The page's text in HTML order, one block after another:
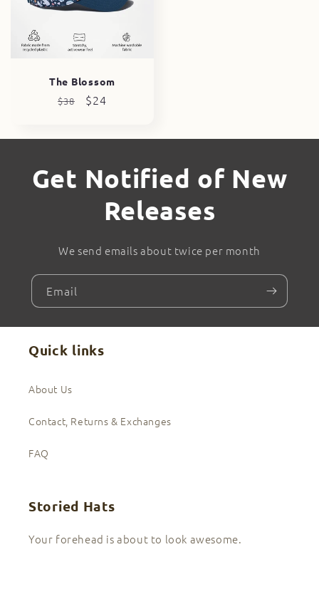
The Blossom
Regular
$38
Sale
$24
Get Notified of New
Releases
We send emails about twice per month
Email
Quick links
About Us
Contact, Returns & Exchanges
FAQ
Storied Hats
Your forehead is about to look awesome.